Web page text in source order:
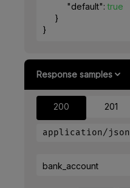
"default": true
}
}
Response samples
200 201
application/json
bank_account